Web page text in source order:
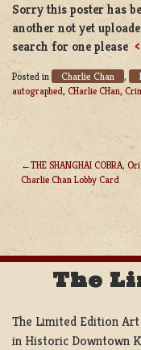
Sorry this poster has
another not yet
search for one please
Posted in Charlie Chan ,
autographed, CHarlie CHan,
POST
THE SHANGHAI COBRA,
Charlie Chan Lobby Card
The
The Limited Edition
in Historic Downtown